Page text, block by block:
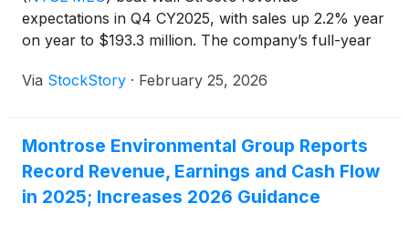
environmental services, boosting investor
confidence.
expectations in Q4 CY2025, with sales up 2.2% year
on year to $193.3 million. The company’s full-year
came in 2.6% above analysts’ estimates. Its non-
Via StockStory · February 25, 2026
Montrose Environmental Group Reports
Record Revenue, Earnings and Cash Flow
in 2025; Increases 2026 Guidance